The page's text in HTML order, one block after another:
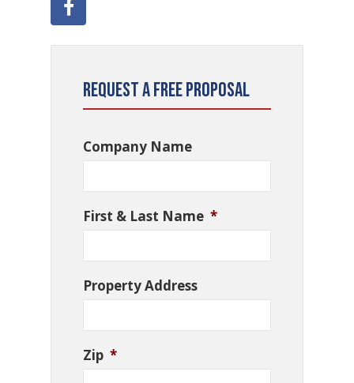
Request a Free Proposal
Company Name
First & Last Name *
Property Address
Zip *